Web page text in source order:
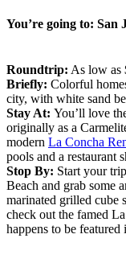
You’re going to: San
Roundtrip: As low as
Briefly: Colorful
city, with white sand
Stay At: You’ll love
originally as a
modern La Concha
pools and a restaurant
Stop By: Start your
Beach and grab some
marinated grilled cube
check out the famed
happens to be